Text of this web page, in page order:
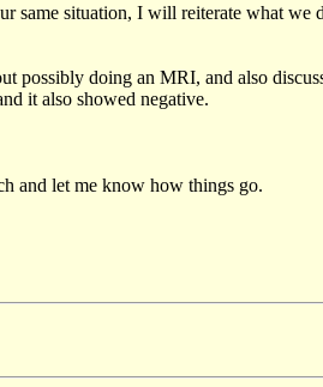
same situation, I will reiterate what we
possibly doing an MRI, and also
it also showed negative.
and let me know how things go.